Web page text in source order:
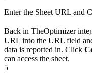
Enter the Sheet URL and
Back in TheOptimizer
URL into the URL field
data is reported in. Click
can access the sheet.
5